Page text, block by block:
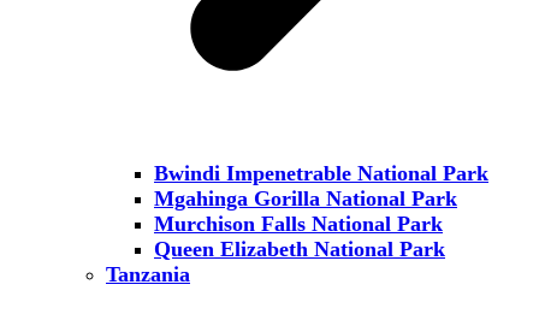
Bwindi Impenetrable National Park
Mgahinga Gorilla National Park
Murchison Falls National Park
Queen Elizabeth National Park
Tanzania